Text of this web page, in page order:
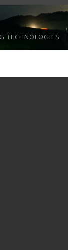
TECHNOLOGIES